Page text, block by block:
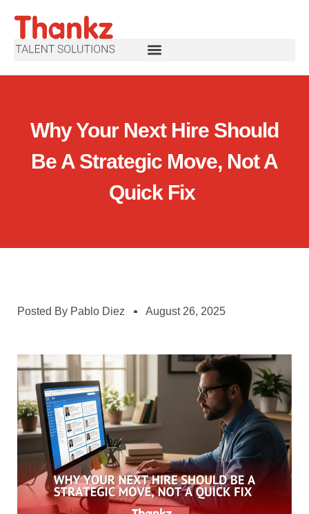
Why Your Next Hire Should
Be A Strategic Move, Not A
Quick Fix
Posted By Pablo Diez August 26, 2025